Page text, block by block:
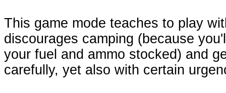
This game mode teaches to play
discourages camping (because
your fuel and ammo stocked) and
carefully, yet also with certain